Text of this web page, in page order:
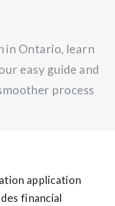
in Ontario, learn
easy guide and
process
application
financial